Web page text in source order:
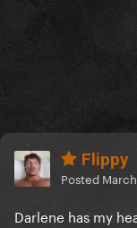
Flippy
Posted
Darlene has my